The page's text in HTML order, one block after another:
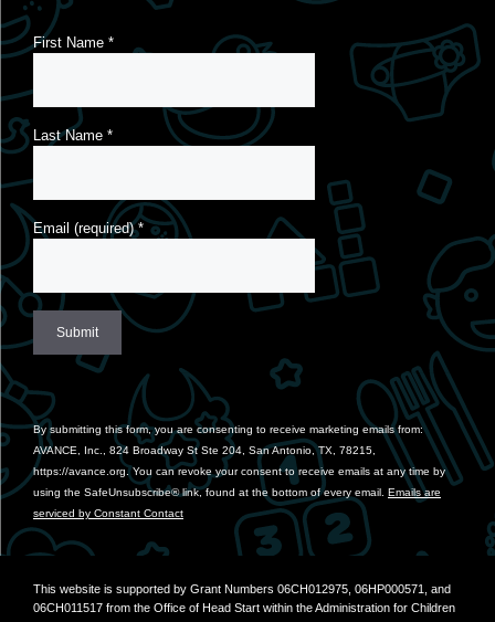
First Name *
Last Name *
Email (required)*
Contact
Use.
Please
leave
this
field
blank.
By submitting this form, you are consenting to receive marketing emails from:
AVANCE, Inc., 824 Broadway St Ste 204, San Antonio, TX, 78215,
https://avance.org. You can revoke your consent to receive emails at any time by
using the SafeUnsubscribe® link, found at the bottom of every email. Emails are
serviced by Constant Contact
This website is supported by Grant Numbers 06CH012975, 06HP000571, and
06CH011517 from the Office of Head Start within the Administration for Children